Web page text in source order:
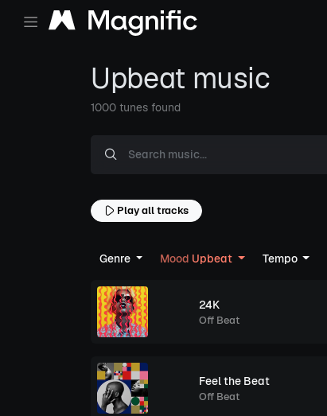
Upbeat music
1000 tunes found
Play all tracks
Genre Mood Upbeat Tempo
24K
Off Beat
Feel the Beat
Off Beat